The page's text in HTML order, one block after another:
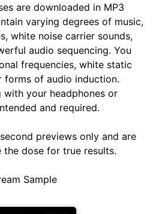
are downloaded in MP3
varying degrees of music,
white noise carrier sounds,
audio sequencing. You
frequencies, white static
forms of audio induction.
your headphones or
and required.
previews only and are
the dose for true results.
Sample